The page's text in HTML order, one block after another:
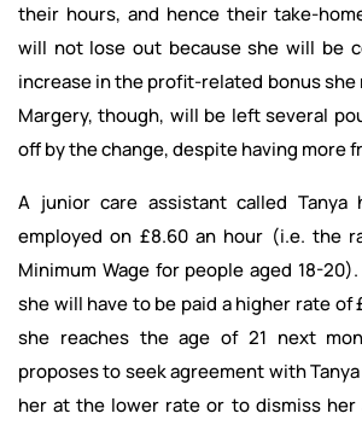
their hours, and hence their take-
will not lose out because she will be
increase in the profit-related bonus she
Margery, though, will be left several
off by the change, despite having more
A junior care assistant called Tanya
employed on £8.60 an hour (i.e. the
Minimum Wage for people aged 18-
she will have to be paid a higher rate of
she reaches the age of 21 next
proposes to seek agreement with
her at the lower rate or to dismiss her